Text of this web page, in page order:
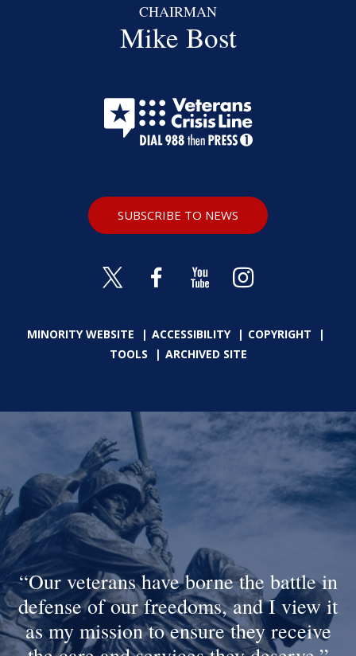
CHAIRMAN
Mike Bost
MINORITY WEBSITE ACCESSIBILITY
COPYRIGHT
TOOLS
ARCHIVED SITE
SUBSCRIBE TO NEWS
Our veterans have borne the battle in
defense of our freedoms, and I view it
as my mission to ensure they receive